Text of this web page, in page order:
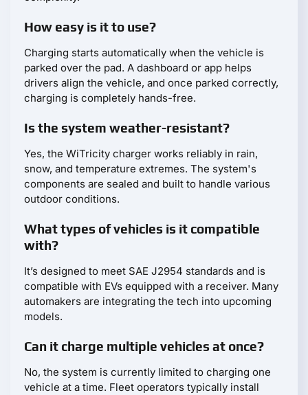
How easy is it to use?
Charging starts automatically when the vehicle is
parked over the pad. A dashboard or app helps
drivers align the vehicle, and once parked correctly,
charging is completely hands-free.
Is the system weather-resistant?
Yes, the WiTricity charger works reliably in rain,
snow, and temperature extremes. The system's
components are sealed and built to handle various
outdoor conditions.
What types of vehicles is it compatible
with?
It’s designed to meet SAE J2954 standards and is
compatible with EVs equipped with a receiver. Many
automakers are integrating the tech into upcoming
models.
Can it charge multiple vehicles at once?
No, the system is currently limited to charging one
vehicle at a time. Fleet operators typically install